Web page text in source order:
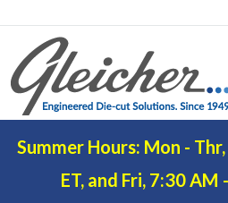
Summer Hours: Mon -
ET, and Fri, 7:30 AM
VELCRO®